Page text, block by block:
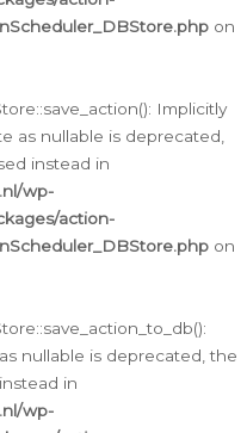
on
Implicitly
as nullable is deprecated,
instead in
wp-
action-
on
nullable is deprecated, the
in
wp-